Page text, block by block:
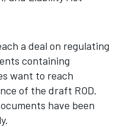
a deal on regulating
containing
want to reach
of the draft ROD.
have been